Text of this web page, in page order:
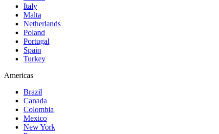
Italy
Malta
Netherlands
Poland
Portugal
Spain
Turkey
Americas
Brazil
Canada
Colombia
Mexico
New York